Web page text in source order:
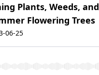
Plants, Weeds, and
Flowering Trees
06-25